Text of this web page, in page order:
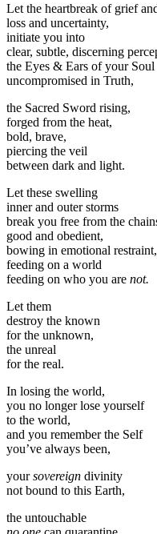
Let the heartbreak of grief
loss and uncertainty,
initiate you into
clear, subtle, discerning
the Eyes & Ears of your Soul
uncompromised in Truth,
the Sacred Sword rising,
forged from the heat,
bold, brave,
piercing the veil
between dark and light.
Let these swelling
inner and outer storms
break you free from the
good and obedient,
bowing in emotional restraint,
feeding on a world
feeding on who you are not.
Let them
destroy the known
for the unknown,
the unreal
for the real.
In losing the world,
you no longer lose yourself
to the world,
and you remember the Self
you’ve always been,
yoursovereign divinity
not bound to this Earth,
the untouchable